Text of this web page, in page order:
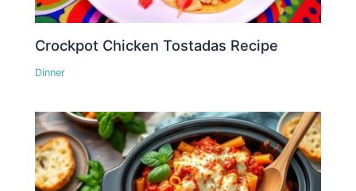
Crockpot Chicken Tostadas Recipe
Dinner